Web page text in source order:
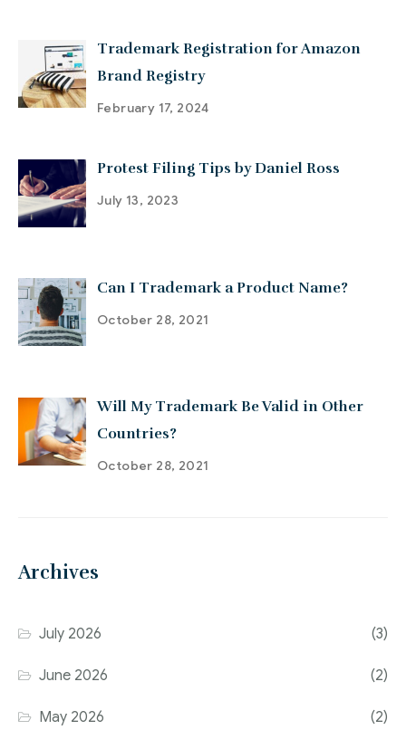
Trademark Registration for Amazon
Brand Registry
February 17, 2024
Protest Filing Tips by Daniel Ross
July 13, 2023
Can I Trademark a Product Name?
October 28, 2021
Will My Trademark Be Valid in Other
Countries?
October 28, 2021
Archives
July 2026 (3)
June 2026 (2)
May 2026 (2)